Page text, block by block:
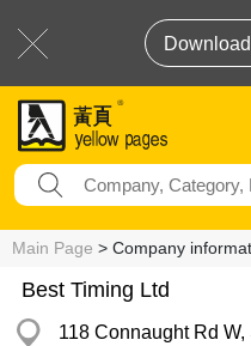
Main Page > Company
Best Timing Ltd
118 Connaught Rd